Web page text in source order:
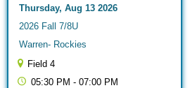
Thursday, Aug 13 2026
2026 Fall 7/8U
Warren- Rockies
Field 4
05:30 PM - 07:00 PM